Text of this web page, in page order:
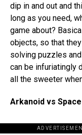
dip in and out and
long as you need,
game about?
objects, so that
solving puzzles
can be infuriatingly
all the sweeter
Arkanoid vs